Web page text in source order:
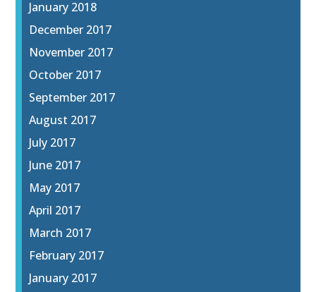
January 2018
December 2017
November 2017
October 2017
September 2017
August 2017
July 2017
June 2017
May 2017
April 2017
March 2017
February 2017
January 2017